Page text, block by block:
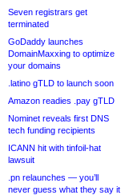
Seven registrars get
terminated
GoDaddy launches
DomainMaxxing to optimize
your domains
.latino gTLD to launch soon
Amazon readies .pay gTLD
Nominet reveals first DNS
tech funding recipients
ICANN hit with tinfoil-hat
lawsuit
.pn relaunches — you’ll
never guess what they say it